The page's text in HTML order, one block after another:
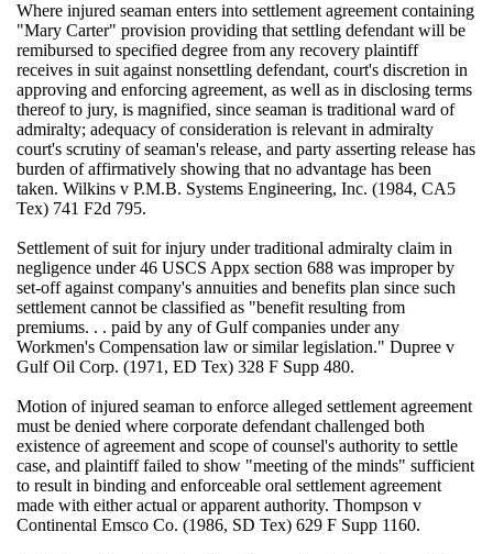
Where injured seaman enters into settlement agreement containing
"Mary Carter" provision providing that settling defendant will be
remibursed to specified degree from any recovery plaintiff
receives in suit against nonsettling defendant, court's discretion in
approving and enforcing agreement, as well as in disclosing terms
thereof to jury, is magnified, since seaman is traditional ward of
admiralty; adequacy of consideration is relevant in admiralty
court's scrutiny of seaman's release, and party asserting release has
burden of affirmatively showing that no advantage has been
taken. Wilkins v P.M.B. Systems Engineering, Inc. (1984, CA5
Tex) 741 F2d 795.
Settlement of suit for injury under traditional admiralty claim in
negligence under 46 USCS Appx section 688 was improper by
set-off against company's annuities and benefits plan since such
settlement cannot be classified as "benefit resulting from
premiums. . . paid by any of Gulf companies under any
Workmen's Compensation law or similar legislation." Dupree v
Gulf Oil Corp. (1971, ED Tex) 328 F Supp 480.
Motion of injured seaman to enforce alleged settlement agreement
must be denied where corporate defendant challenged both
existence of agreement and scope of counsel's authority to settle
case, and plaintiff failed to show "meeting of the minds" sufficient
to result in binding and enforceable oral settlement agreement
made with either actual or apparent authority. Thompson v
Continental Emsco Co. (1986, SD Tex) 629 F Supp 1160.